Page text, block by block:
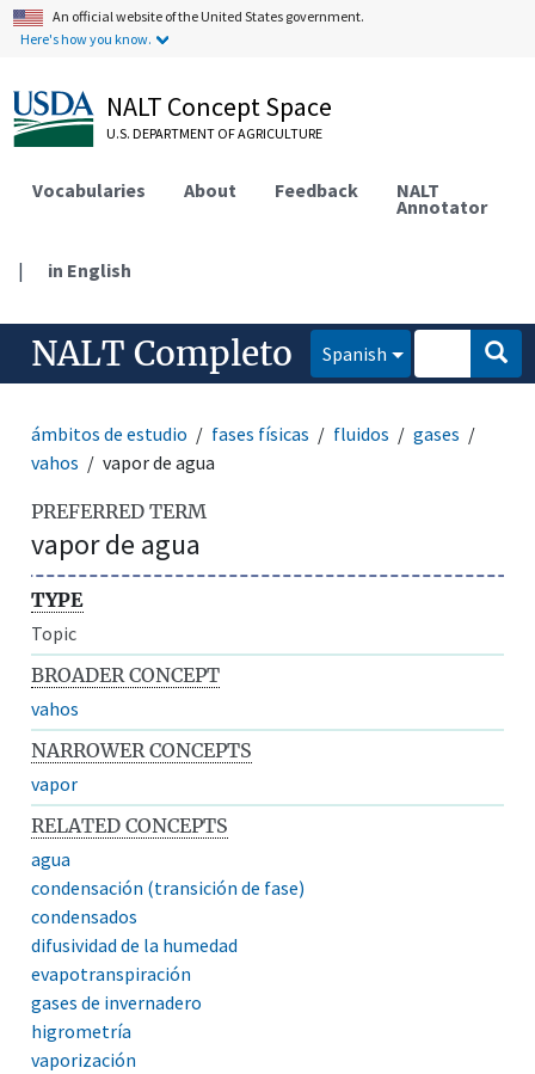
An official website of the United States government.
Here's how you know.
NALT Concept Space
U.S. DEPARTMENT OF AGRICULTURE
Vocabularies About Feedback NALT
Annotator
| in English
NALT Completo Spanish
ámbitos de estudio fases físicas fluidos
gases
vahos
vapor de agua
PREFERRED TERM
vapor de agua
TYPE
Topic
BROADER CONCEPT
vahos
NARROWER CONCEPTS
vapor
RELATED CONCEPTS
agua
condensación (transición de fase)
condensados
difusividad de la humedad
evapotranspiración
gases de invernadero
higrometría
vaporización